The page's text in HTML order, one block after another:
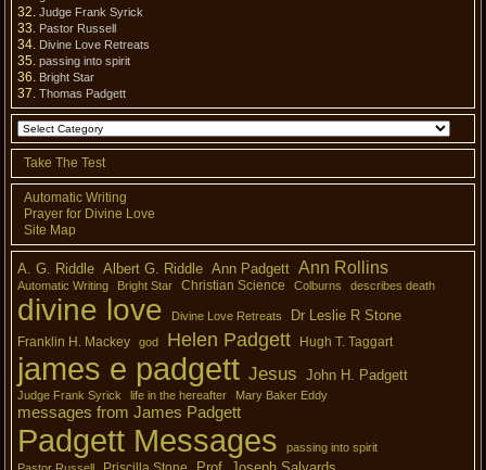
Judge Frank Syrick
Pastor Russell
Divine Love Retreats
passing into spirit
Bright Star
Thomas Padgett
Take The Test
Automatic Writing
Prayer for Divine Love
Site Map
A. G. Riddle Albert G. Riddle Ann Padgett Ann Rollins
Automatic Writing Bright Star Christian Science Colburns describes death
divine love Divine Love Retreats Dr Leslie R Stone
Franklin H. Mackey god Helen Padgett Hugh T. Taggart
james e padgett Jesus John H. Padgett
Judge Frank Syrick life in the hereafter Mary Baker Eddy
messages from James Padgett
Padgett Messages
passing into spirit